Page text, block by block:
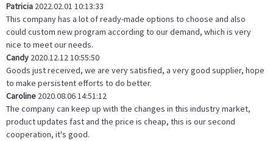
Patricia 2022.02.01 10:13:33
This company has a lot of ready-made options to choose and also
could custom new program according to our demand, which is very
nice to meet our needs.
Candy 2020.12.12 10:55:50
Goods just received, we are very satisfied, a very good supplier, hope
to make persistent efforts to do better.
Caroline 2020.08.06 14:51:12
The company can keep up with the changes in this industry market,
product updates fast and the price is cheap, this is our second
cooperation, it's good.